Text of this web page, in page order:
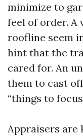
minimize to
feel of order. A
roofline seem
hint that the
cared for. An
them to cast
“things to
Appraisers are